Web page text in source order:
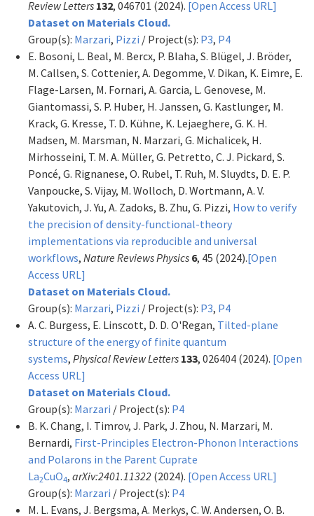
Review Letters 132, 046701 (2024). [Open Access URL]
Dataset on Materials Cloud.
Group(s): Marzari, Pizzi / Project(s): P3, P4
E. Bosoni, L. Beal, M. Bercx, P. Blaha, S. Blügel, J. Bröder,
M. Callsen, S. Cottenier, A. Degomme, V. Dikan, K. Eimre, E.
Flage-Larsen, M. Fornari, A. Garcia, L. Genovese, M.
Giantomassi, S. P. Huber, H. Janssen, G. Kastlunger, M.
Krack, G. Kresse, T. D. Kühne, K. Lejaeghere, G. K. H.
Madsen, M. Marsman, N. Marzari, G. Michalicek, H.
Mirhosseini, T. M. A. Müller, G. Petretto, C. J. Pickard, S.
Poncé, G. Rignanese, O. Rubel, T. Ruh, M. Sluydts, D. E. P.
Vanpoucke, S. Vijay, M. Wolloch, D. Wortmann, A. V.
Yakutovich, J. Yu, A. Zadoks, B. Zhu, G. Pizzi, How to verify
the precision of density-functional-theory
implementations via reproducible and universal
workflows, Nature Reviews Physics 6, 45 (2024).[Open
Access URL]
Dataset on Materials Cloud.
Group(s): Marzari, Pizzi / Project(s): P3, P4
A. C. Burgess, E. Linscott, D. D. O'Regan, Tilted-plane
structure of the energy of finite quantum
systems, Physical Review Letters 133, 026404 (2024). [Open
Access URL]
Dataset on Materials Cloud.
Group(s): Marzari / Project(s): P4
B. K. Chang, I. Timrov, J. Park, J. Zhou, N. Marzari, M.
Bernardi, First-Principles Electron-Phonon Interactions
and Polarons in the Parent Cuprate
La2CuO4, arXiv:2401.11322 (2024). [Open Access URL]
Group(s): Marzari / Project(s): P4
M. L. Evans, J. Bergsma, A. Merkys, C. W. Andersen, O. B.